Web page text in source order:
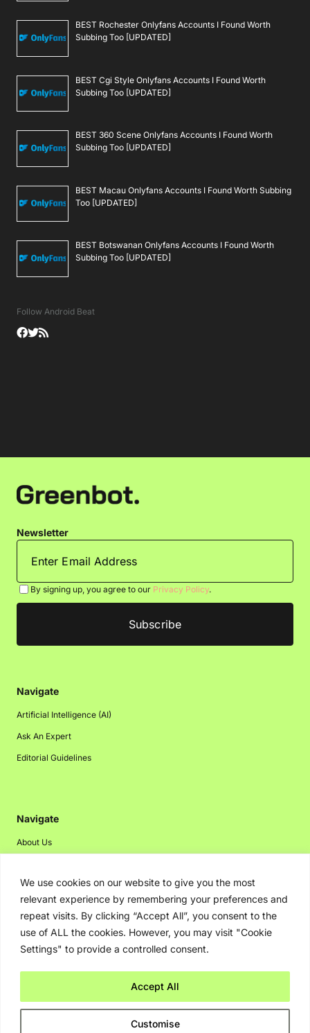
We use cookies on our website to give you the most
relevant experience by remembering your preferences and
repeat visits. By clicking “Accept All”, you consent to the
use of ALL the cookies. However, you may visit "Cookie
Settings" to provide a controlled consent.
Customise
Accept All
BEST Rochester Onlyfans Accounts I Found Worth
Subbing Too [UPDATED]
BEST Cgi Style Onlyfans Accounts I Found Worth
Subbing Too [UPDATED]
BEST 360 Scene Onlyfans Accounts I Found Worth
Subbing Too [UPDATED]
BEST Macau Onlyfans Accounts I Found Worth Subbing
Too [UPDATED]
BEST Botswanan Onlyfans Accounts I Found Worth
Subbing Too [UPDATED]
Follow Android Beat
Newsletter
By signing up, you agree to our Privacy Policy.
Navigate
Artificial Intelligence (AI)
Ask An Expert
Editorial Guidelines
Navigate
About Us
Disclaimer
Privacy Policy
Contact Us
Advertising
Copyright © 2026. Greenbot. All rights reserved.